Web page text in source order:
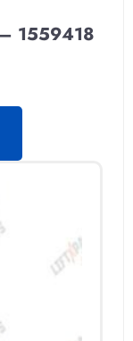
1559418